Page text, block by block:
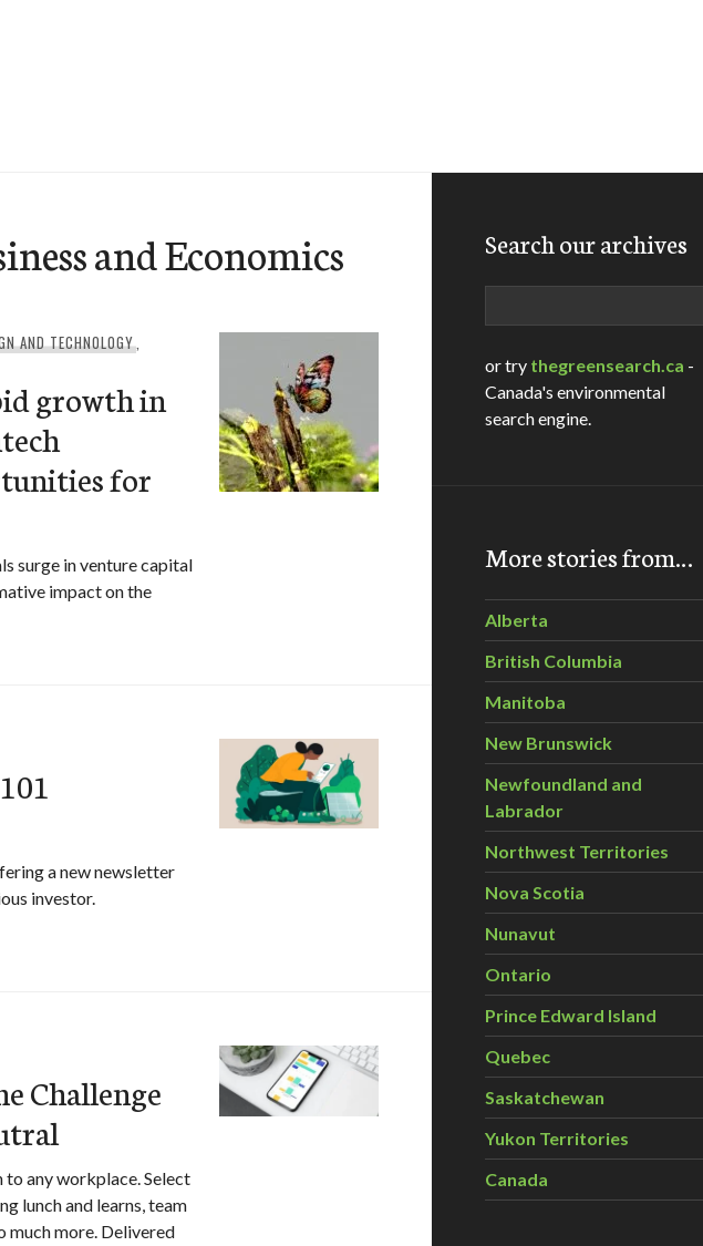
and Economics
AND TECHNOLOGY,
growth in
for
surge in venture capital
impact on the
report: Rapid growth in AI-enabled cleantech unlocking opportunities for Canada
a new newsletter
investor.
101 newsletter
Challenge
any workplace. Select
lunch and learns, team
much more. Delivered
Search our archives
or try thegreensearch.ca -
Canada's environmental
search engine.
More stories from…
Alberta
British Columbia
Manitoba
New Brunswick
Newfoundland and
Labrador
Northwest Territories
Nova Scotia
Nunavut
Ontario
Prince Edward Island
Quebec
Saskatchewan
Yukon Territories
Canada